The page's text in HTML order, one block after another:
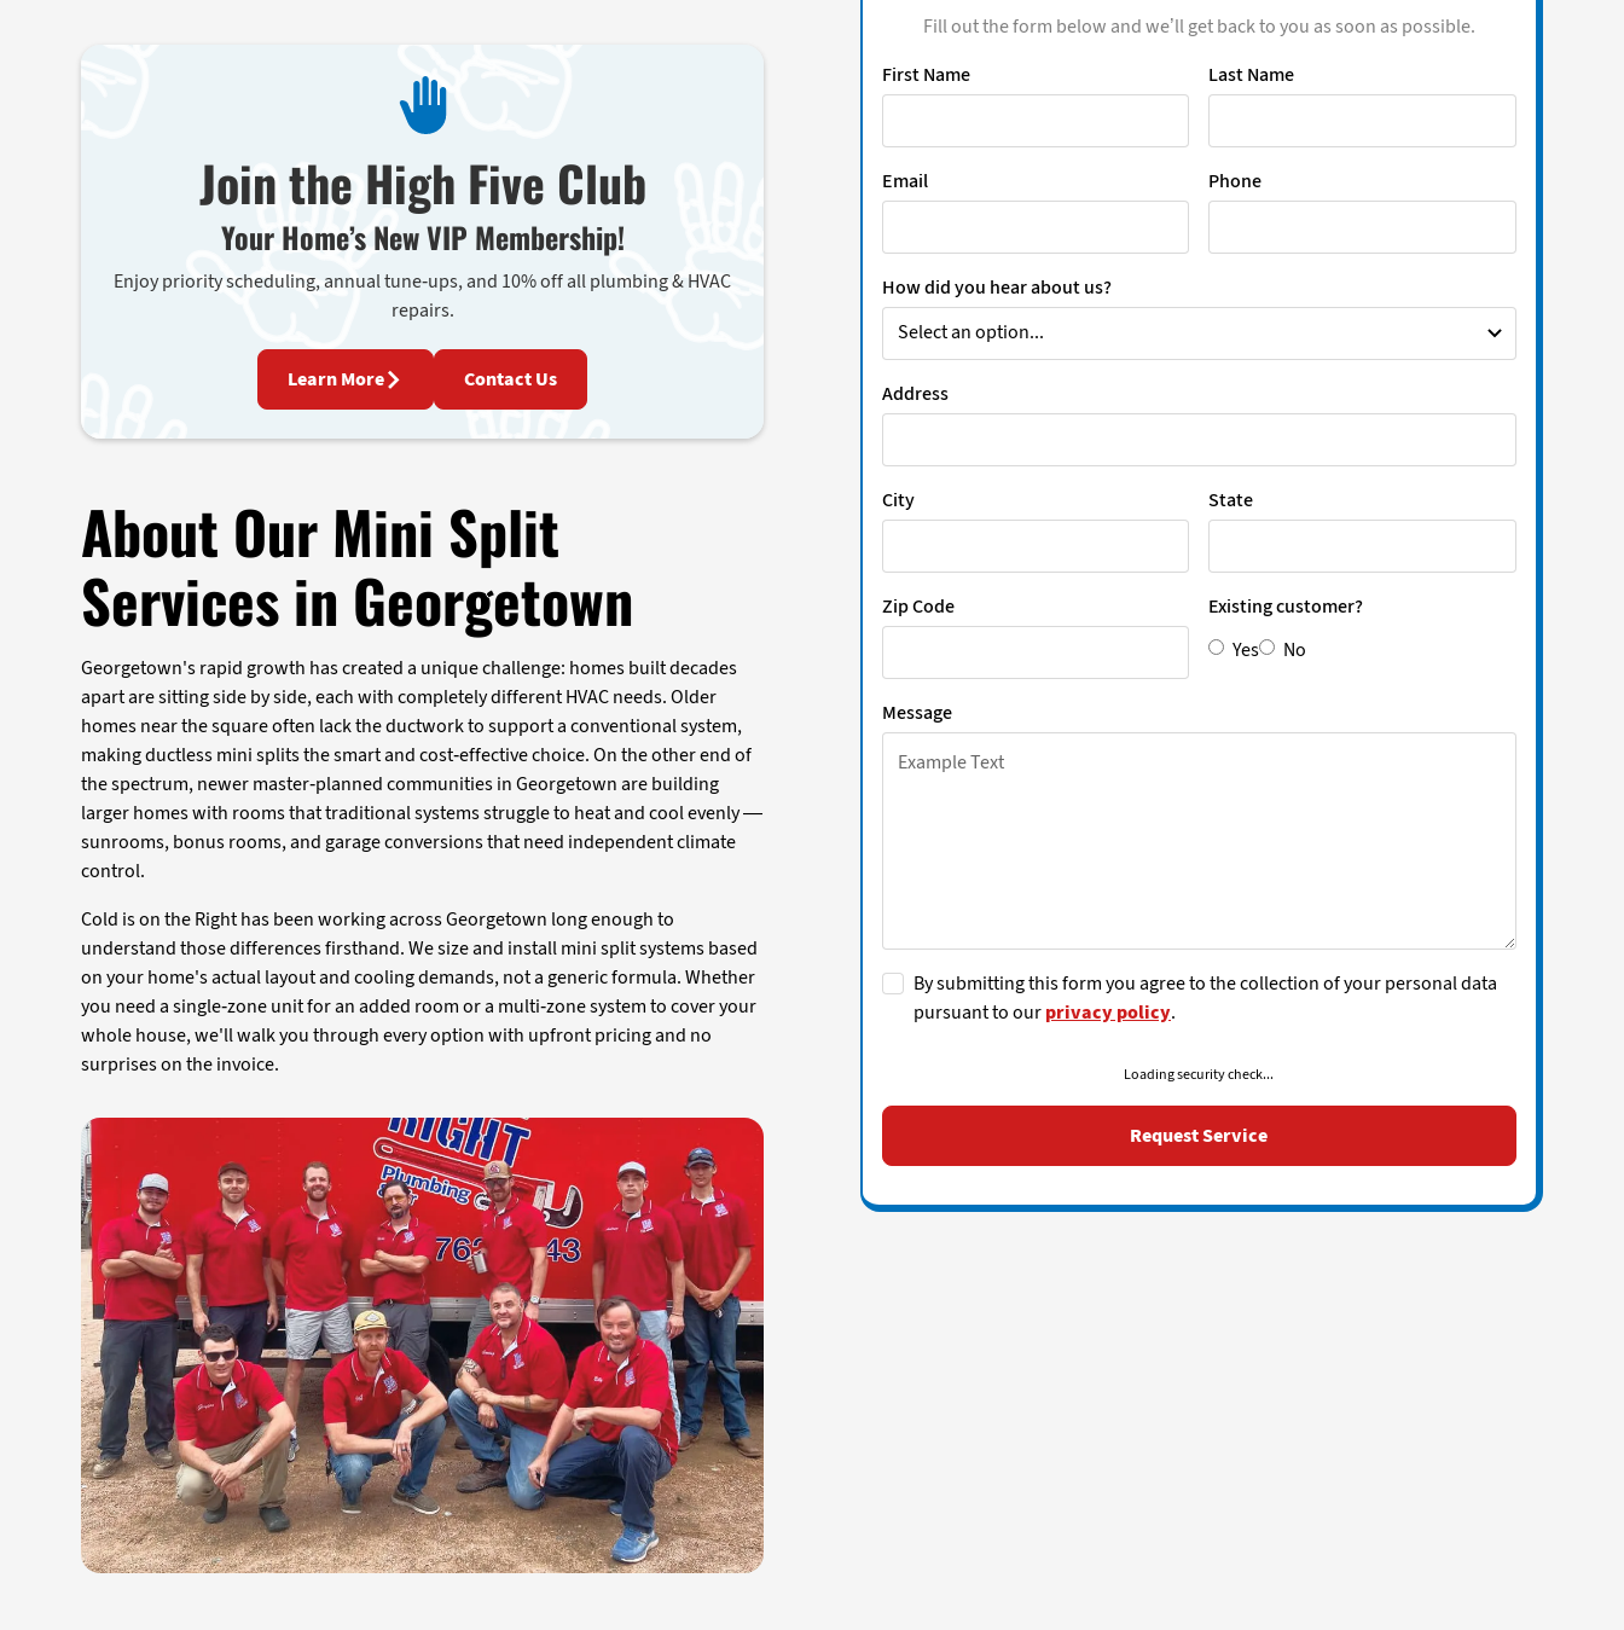
Join the High Five Club
Your Home’s New VIP Membership!
Enjoy priority scheduling, annual tune-ups, and 10% off all plumbing & HVAC
repairs.
Learn More Contact Us
About Our Mini Split
Services in Georgetown
Georgetown's rapid growth has created a unique challenge: homes built decades
apart are sitting side by side, each with completely different HVAC needs. Older
homes near the square often lack the ductwork to support a conventional system,
making ductless mini splits the smart and cost-effective choice. On the other end of
the spectrum, newer master-planned communities in Georgetown are building
larger homes with rooms that traditional systems struggle to heat and cool evenly —
sunrooms, bonus rooms, and garage conversions that need independent climate
control.
Cold is on the Right has been working across Georgetown long enough to
understand those differences firsthand. We size and install mini split systems based
on your home's actual layout and cooling demands, not a generic formula. Whether
you need a single-zone unit for an added room or a multi-zone system to cover your
whole house, we'll walk you through every option with upfront pricing and no
surprises on the invoice.
Fill out the form below and we’ll get back to you as soon as possible.
First Name
Last Name
Email Phone
How did you hear about us?
Address
City State
Zip Code
Existing customer?
Yes
No
Message
By submitting this form you agree to the collection of your personal data
pursuant to ourprivacy policy.
Loading security check...